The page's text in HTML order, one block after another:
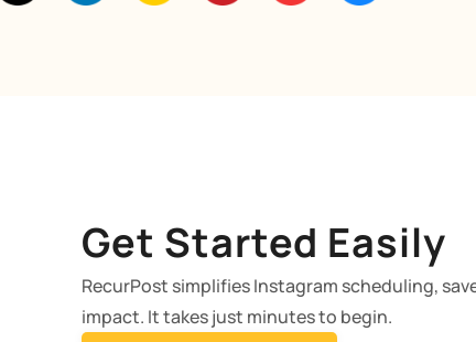
Get Started Easily
RecurPost simplifies Instagram scheduling,
impact. It takes just minutes to begin.